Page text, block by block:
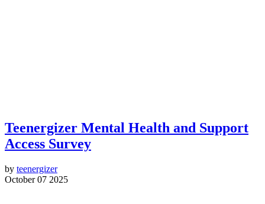
Teenergizer Mental Health and Support
Access Survey
by teenergizer
October 07 2025